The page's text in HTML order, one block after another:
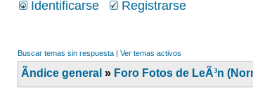
Identificarse Registrarse
Buscar temas sin respuesta | Ver temas activos
Ãndice general » Foro Fotos de LeÃ³n